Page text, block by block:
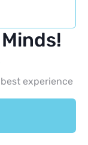
experience